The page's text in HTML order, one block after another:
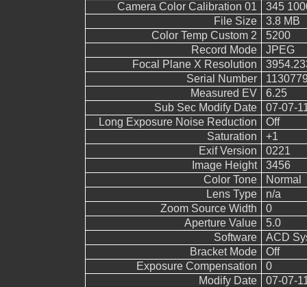
Camera Color Calibration 01
345
File Size
3.8 MB
Color Temp Custom 2
5200
Record Mode
JPEG
Focal Plane X Resolution
Serial Number
Measured EV
6.25
Sub Sec Modify Date
07-07-
Long Exposure Noise Reduction
Off
Saturation
+1
Exif Version
0221
Image Height
3456
Color Tone
Normal
Lens Type
n/a
Zoom Source Width
0
Aperture Value
5.0
Software
ACD
Bracket Mode
Off
Exposure Compensation
0
Modify Date
07-07-